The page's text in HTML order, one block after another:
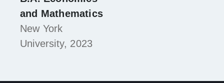
and Mathematics
New York
University, 2023